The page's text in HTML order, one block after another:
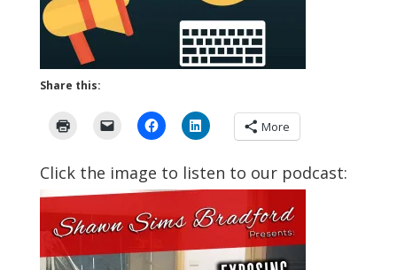
Share this:
More
Click the image to listen to our podcast: